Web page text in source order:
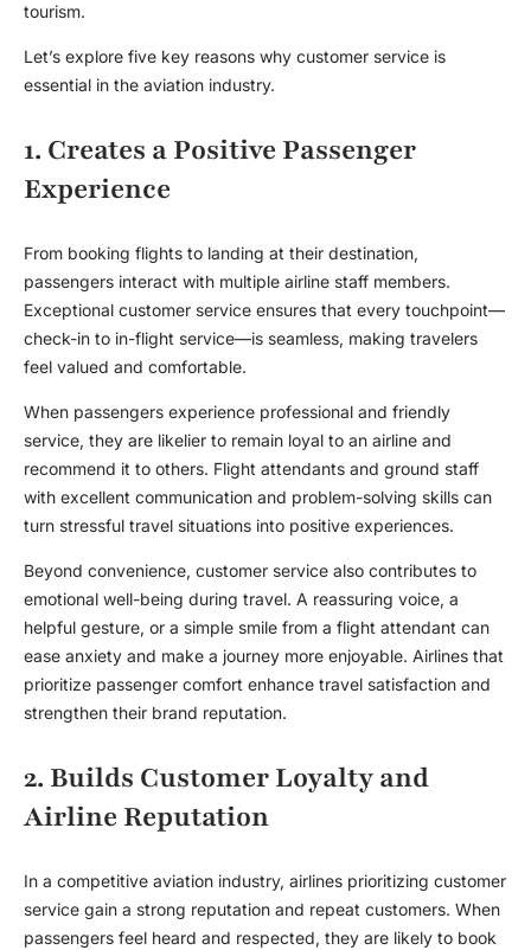
tourism.
Let’s explore five key reasons why customer service is
essential in the aviation industry.
1. Creates a Positive Passenger
Experience
From booking flights to landing at their destination,
passengers interact with multiple airline staff members.
Exceptional customer service ensures that every touchpoint—
check-in to in-flight service—is seamless, making travelers
feel valued and comfortable.
When passengers experience professional and friendly
service, they are likelier to remain loyal to an airline and
recommend it to others. Flight attendants and ground staff
with excellent communication and problem-solving skills can
turn stressful travel situations into positive experiences.
Beyond convenience, customer service also contributes to
emotional well-being during travel. A reassuring voice, a
helpful gesture, or a simple smile from a flight attendant can
ease anxiety and make a journey more enjoyable. Airlines that
prioritize passenger comfort enhance travel satisfaction and
strengthen their brand reputation.
2. Builds Customer Loyalty and
Airline Reputation
In a competitive aviation industry, airlines prioritizing customer
service gain a strong reputation and repeat customers. When
passengers feel heard and respected, they are likely to book